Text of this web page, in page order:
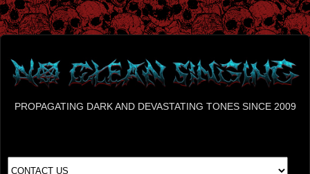
PROPAGATING DARK AND DEVASTATING TONES SINCE 2009